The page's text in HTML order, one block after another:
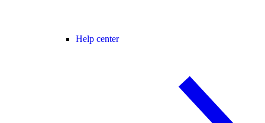
Help center